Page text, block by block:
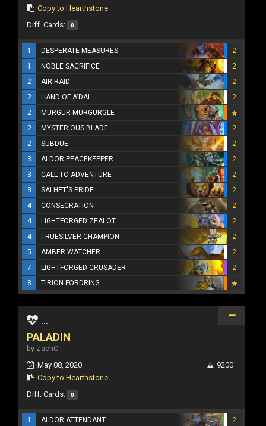
Copy to Hearthstone
Diff. Cards:
0
1 DESPERATE MEASURES
2
1
NOBLE SACRIFICE
2
2
AIR RAID
2
2
HAND OF A'DAL
2
2
MURGUR MURGURGLE
2
MYSTERIOUS BLADE
2
2
SUBDUE
2
3
ALDOR PEACEKEEPER
2
3
CALL TO ADVENTURE
2
3
SALHET'S PRIDE
2
4
CONSECRATION
2
4
LIGHTFORGED ZEALOT
2
4
TRUESILVER CHAMPION
2
5
AMBER WATCHER
2
7
LIGHTFORGED CRUSADER
2
8
TIRION FORDRING
...
PALADIN
by ZachO
May 08, 2020
Copy to Hearthstone
9200
Diff. Cards: 0
1 ALDOR ATTENDANT
2